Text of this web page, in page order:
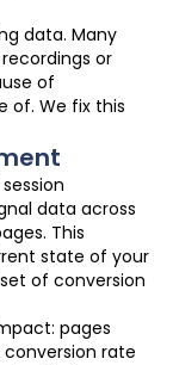
data. Many
or
of
of. We fix this
data across
This
state of your
of conversion
pages
rate